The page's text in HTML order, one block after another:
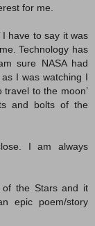
for me.
I have to say it was
Technology has
sure NASA had
I was watching I
travel to the moon’
and bolts of the
I am always
the Stars and it
epic poem/story